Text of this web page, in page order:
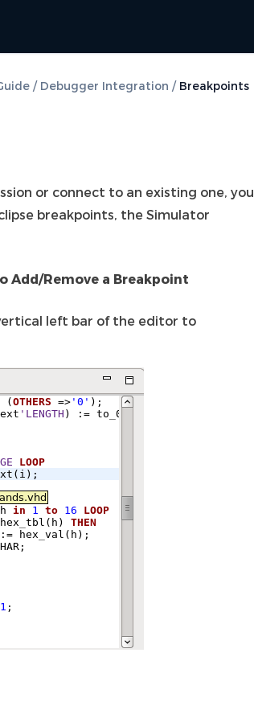
/ Debugger Integration / Breakpoints
or connect to an existing one, you
breakpoints, the Simulator
Add/Remove a Breakpoint
left bar of the editor to